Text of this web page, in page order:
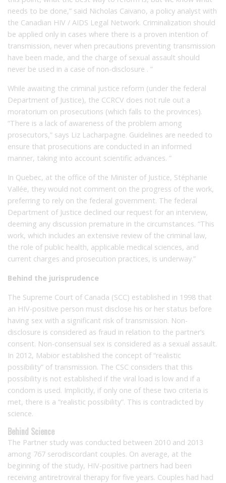
needs to be done,” said Nicholas Caivano, a policy analyst with
the Canadian HIV / AIDS Legal Network. Criminalization should
be applied only in cases where there is a proven intention of
transmission, never when precautions preventing transmission
have been made, and the charge of sexual assault should
never be used in a case of non-disclosure . ”
While awaiting the criminal justice reform (under the federal
Department of Justice), the CCRCV does not rule out a
moratorium on prosecutions (which falls to the provinces).
“There is a lack of awareness of the problem among
prosecutors,” says Liz Lacharpagne. Guidelines are needed to
ensure that prosecutions are conducted in an informed
manner, taking into account scientific advances. ”
In Quebec, at the office of the Minister of Justice, Stéphanie
Vallée, they would not comment on the progress of the work,
preferring to rely on the federal government. The federal
Department of Justice declined our request for an interview,
deeming any discussion premature in the circumstances. “This
work, which includes an extensive review of the criminal law,
the role of public health, applicable medical sciences, and
current charges and prosecution practices, is underway.”
Behind the jurisprudence
The Supreme Court of Canada (SCC) established in 1998 that
an HIV-positive person must disclose his or her status before
having sex with a significant risk of transmission. Non-
disclosure is considered as fraud in relation to the partner’s
consent. Non-consensual sex is considered as a sexual assault.
In 2012, Mabior established the concept of “realistic
possibility” of transmission. The CSC considers that this
possibility is not established if the viral load is low and if a
condom is used. Implicitly, if only one of these two criteria is
met, there is a “realistic possibility”. This is contradicted by
science.
Behind Science
The Partner study was conducted between 2010 and 2013
among 767 serodiscordant couples. On average, at the
beginning of the study, HIV-positive partners had been
receiving antiretroviral therapy for five years. Couples had had